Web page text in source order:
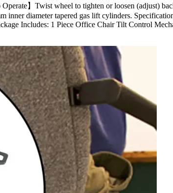
】Twist wheel to tighten or loosen (adjust)
inner diameter tapered gas lift cylinders.
Includes: 1 Piece Office Chair Tilt Control